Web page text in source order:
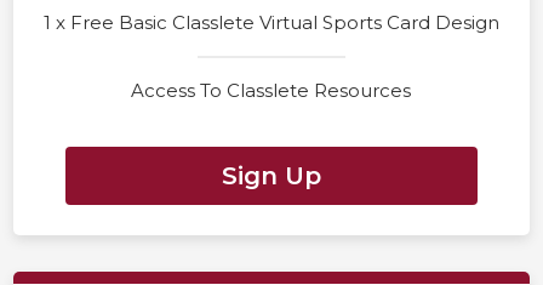
1 x Free Basic Classlete Virtual Sports Card Design
Access To Classlete Resources
Sign Up